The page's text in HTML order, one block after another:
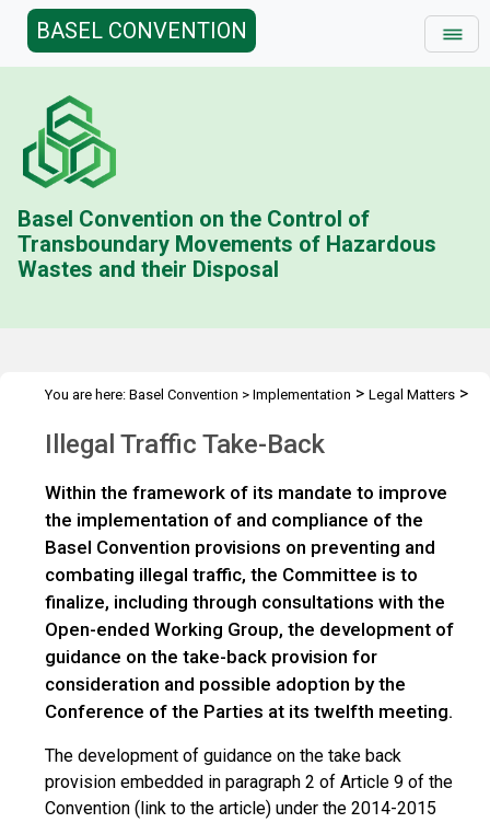
BASEL CONVENTION
Basel Convention on the Control of
Transboundary Movements of Hazardous
Wastes and their Disposal
You are here: Basel Convention > Implementation > Legal Matters >
>Illegal traffic take back
Illegal Traffic Take-Back
Within the framework of its mandate to improve
the implementation of and compliance of the
Basel Convention provisions on preventing and
combating illegal traffic, the Committee is to
finalize, including through consultations with the
Open-ended Working Group, the development of
guidance on the take-back provision for
consideration and possible adoption by the
Conference of the Parties at its twelfth meeting.
The development of guidance on the take back
provision embedded in paragraph 2 of Article 9 of the
Convention (link to the article) under the 2014-2015